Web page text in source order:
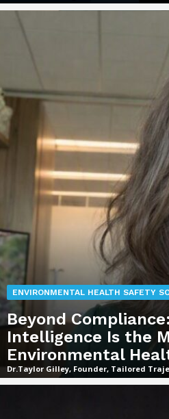
ENVIRONMENTAL HEALTH SAFETY
Beyond
Intelligence Is the
Environmental
Dr.Taylor Gilley, Founder, Tailored